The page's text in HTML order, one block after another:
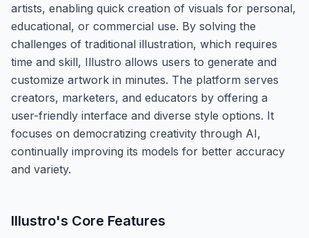
artists, enabling quick creation of visuals for personal,
educational, or commercial use. By solving the
challenges of traditional illustration, which requires
time and skill, Illustro allows users to generate and
customize artwork in minutes. The platform serves
creators, marketers, and educators by offering a
user-friendly interface and diverse style options. It
focuses on democratizing creativity through AI,
continually improving its models for better accuracy
and variety.
Illustro's Core Features